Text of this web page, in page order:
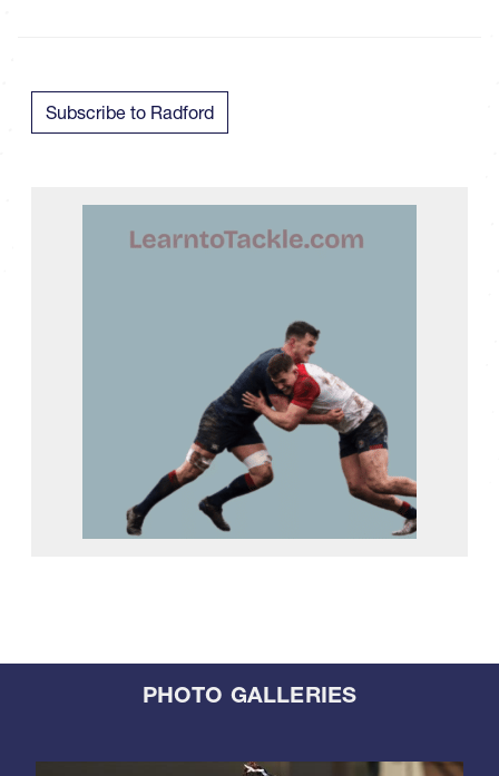
Subscribe to Radford
PHOTO GALLERIES